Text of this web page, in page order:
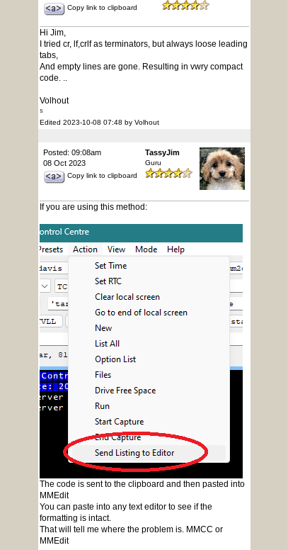
Copy link to clipboard
Hi Jim,
I tried cr, lf,crlf as terminators, but always loose leading
tabs,
And empty lines are gone. Resulting in vwry compact
code. ..
Volhout
⁵
Edited 2023-10-08 07:48 by Volhout
Posted: 09:08am
08 Oct 2023
Copy link to clipboard
TassyJim
Guru
If you are using this method:
The code is sent to the clipboard and then pasted into
MMEdit
You can paste into any text editor to see if the
formatting is intact.
That will tell me where the problem is. MMCC or
MMEdit